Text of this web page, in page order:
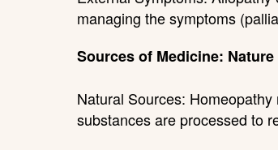
managing the symptoms
Sources of Medicine:
Natural Sources:
substances are processed to